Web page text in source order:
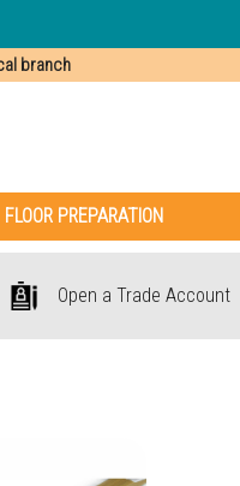
branch
FLOOR PREPARATION
Open a Trade Account